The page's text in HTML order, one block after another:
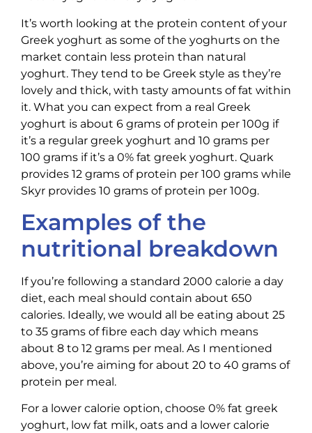
It’s worth looking at the protein content of your
Greek yoghurt as some of the yoghurts on the
market contain less protein than natural
yoghurt. They tend to be Greek style as they’re
lovely and thick, with tasty amounts of fat within
it. What you can expect from a real Greek
yoghurt is about 6 grams of protein per 100g if
it’s a regular greek yoghurt and 10 grams per
100 grams if it’s a 0% fat greek yoghurt. Quark
provides 12 grams of protein per 100 grams while
Skyr provides 10 grams of protein per 100g.
Examples of the
nutritional breakdown
If you’re following a standard 2000 calorie a day
diet, each meal should contain about 650
calories. Ideally, we would all be eating about 25
to 35 grams of fibre each day which means
about 8 to 12 grams per meal. As I mentioned
above, you’re aiming for about 20 to 40 grams of
protein per meal.
For a lower calorie option, choose 0% fat greek
yoghurt, low fat milk, oats and a lower calorie